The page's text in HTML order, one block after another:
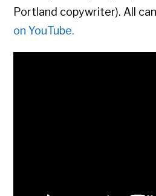
Portland copywriter). All
on YouTube.